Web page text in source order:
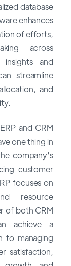
database
enhances
of efforts,
across
and
streamline
and
and CRM
one thing in
company's
customer
focuses on
resource
of both CRM
achieve a
to managing
satisfaction,